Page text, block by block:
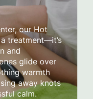
our Hot
treatment—it’s
and
glide over
warmth
away knots
calm.